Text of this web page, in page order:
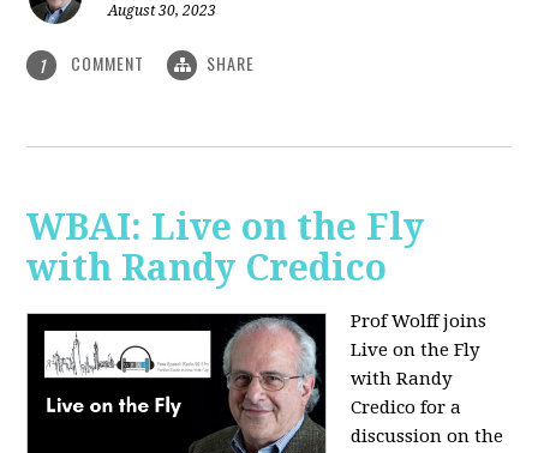
August 30, 2023
1 COMMENT SHARE
WBAI: Live on the Fly
with Randy Credico
Prof Wolff joins
Live on the Fly
with Randy
Credico for a
discussion on the